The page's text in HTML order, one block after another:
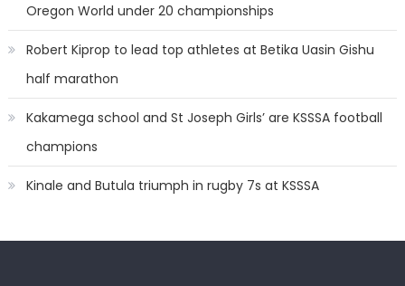
Oregon World under 20 championships
Robert Kiprop to lead top athletes at Betika Uasin Gishu
half marathon
Kakamega school and St Joseph Girls’ are KSSSA football
champions
Kinale and Butula triumph in rugby 7s at KSSSA